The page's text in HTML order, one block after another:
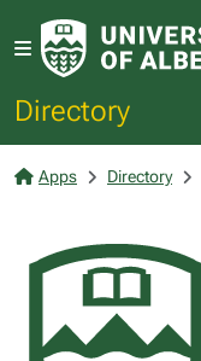
Directory
Apps Directory